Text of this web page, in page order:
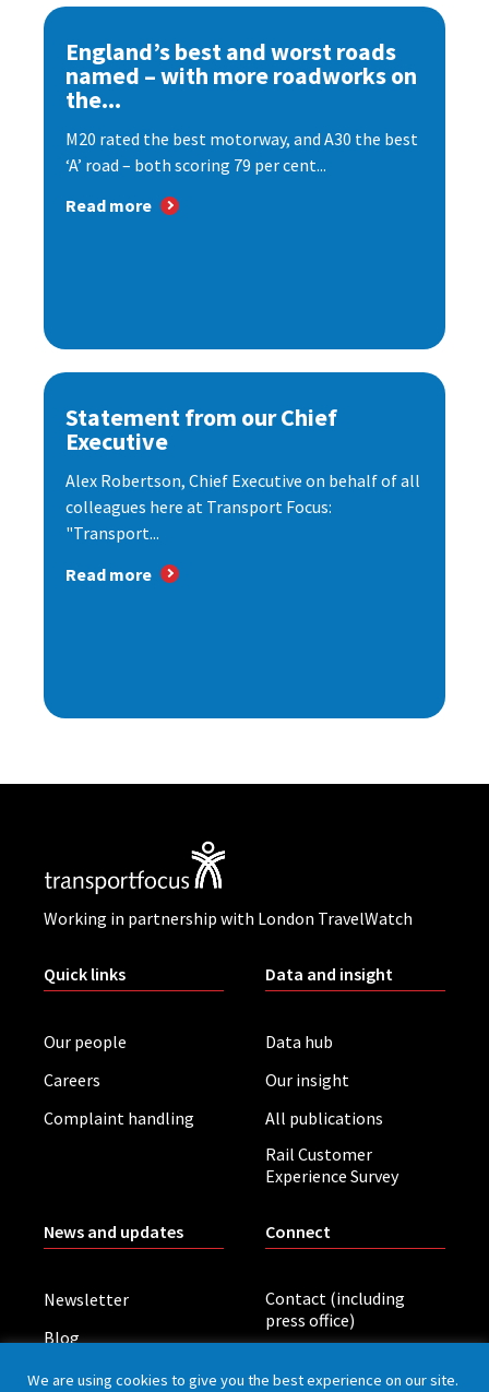
England’s best and worst roads
named – with more roadworks on
the...
M20 rated the best motorway, and A30 the best
‘A’ road – both scoring 79 per cent...
Read more
Statement from our Chief
Executive
Alex Robertson, Chief Executive on behalf of all
colleagues here at Transport Focus:
"Transport...
Read more
Working in partnership with London TravelWatch
Quick links
Our people
Careers
Complaint handling
Data and insight
Data hub
Our insight
All publications
Rail Customer
Experience Survey
News and updates
Newsletter
Blog
Board meetings
Connect
Contact (including
press office)
We are using cookies to give you the best experience on our site.